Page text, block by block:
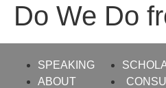
Do We Do
SPEAKING
ABOUT